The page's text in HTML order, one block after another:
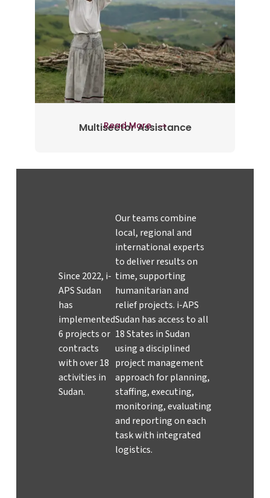
Multisector Assistance
Read More
Since 2022, i-
APS Sudan
has
implemented
6 projects or
contracts
with over 18
activities in
Sudan.
Our teams combine
local, regional and
international experts
to deliver results on
time, supporting
humanitarian and
relief projects. i-APS
Sudan has access to all
18 States in Sudan
using a disciplined
project management
approach for planning,
staffing, executing,
monitoring, evaluating
and reporting on each
task with integrated
logistics.